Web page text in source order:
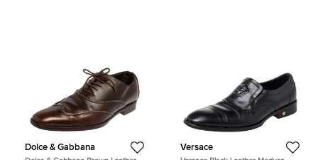
Dolce & Gabbana Versace